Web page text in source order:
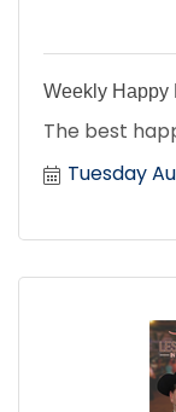
Weekly Happy
The best
Tuesday